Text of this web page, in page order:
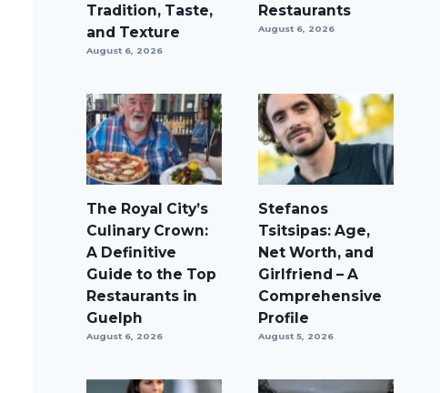
Tradition, Taste,
and Texture
August 6, 2026
Restaurants
August 6, 2026
The Royal City’s
Culinary Crown:
A Definitive
Guide to the Top
Restaurants in
Guelph
August 6, 2026
Stefanos
Tsitsipas: Age,
Net Worth, and
Girlfriend – A
Comprehensive
Profile
August 5, 2026